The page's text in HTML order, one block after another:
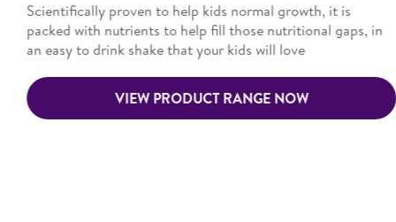
Scientifically proven to help kids normal growth, it is
packed with nutrients to help fill those nutritional gaps, in
an easy to drink shake that your kids will love
VIEW PRODUCT RANGE NOW